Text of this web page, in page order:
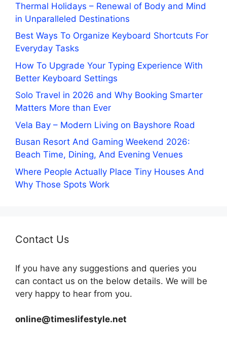
Thermal Holidays – Renewal of Body and Mind
in Unparalleled Destinations
Best Ways To Organize Keyboard Shortcuts For
Everyday Tasks
How To Upgrade Your Typing Experience With
Better Keyboard Settings
Solo Travel in 2026 and Why Booking Smarter
Matters More than Ever
Vela Bay – Modern Living on Bayshore Road
Busan Resort And Gaming Weekend 2026:
Beach Time, Dining, And Evening Venues
Where People Actually Place Tiny Houses And
Why Those Spots Work
Contact Us
If you have any suggestions and queries you
can contact us on the below details. We will be
very happy to hear from you.
online@timeslifestyle.net